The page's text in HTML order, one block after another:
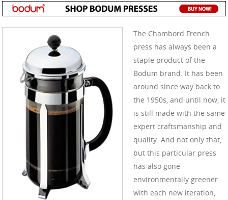
The Chambord French
press has always been a
staple product of the
Bodum brand. It has been
around since way back to
the 1950s, and until now, it
is still made with the same
expert craftsmanship and
quality. And not only that,
but this particular press
has also gone
environmentally greener
with each new iteration,